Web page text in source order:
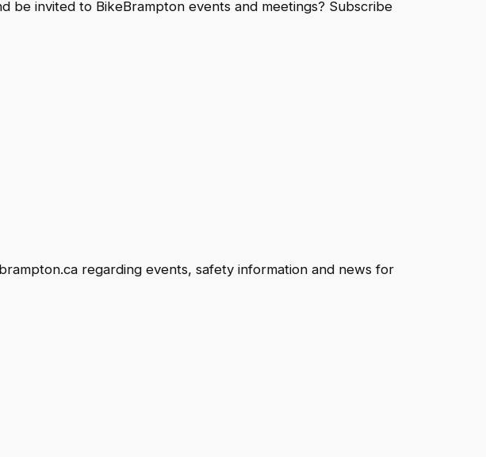
invited to BikeBrampton events and meetings? Subscribe
regarding events, safety information and news for